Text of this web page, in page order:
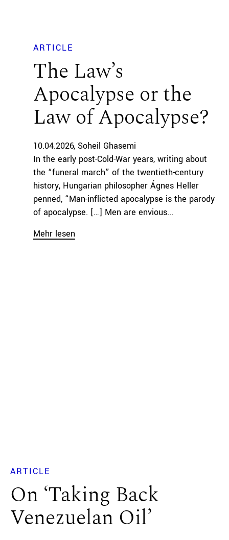
ARTICLE
The Law’s
Apocalypse or the
Law of Apocalypse?
10.04.2026 Soheil Ghasemi
In the early post-Cold-War years, writing about
the “funeral march” of the twentieth-century
history, Hungarian philosopher Ágnes Heller
penned, “Man-inflicted apocalypse is the parody
of apocalypse. […] Men are envious...
Mehr lesen
ARTICLE
On ‘Taking Back
Venezuelan Oil’